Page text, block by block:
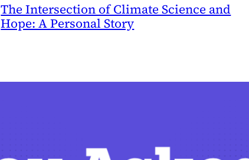
The Intersection of Climate Science and
Hope: A Personal Story